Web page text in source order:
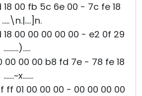
00 fb 5c 6e 00 - 7c fe 18
00 00 00 00 00 - e2 0f 29
00 00 00 b8 fd 7e - 78 fe 18
01 00 00 00 - 00 00 00 00